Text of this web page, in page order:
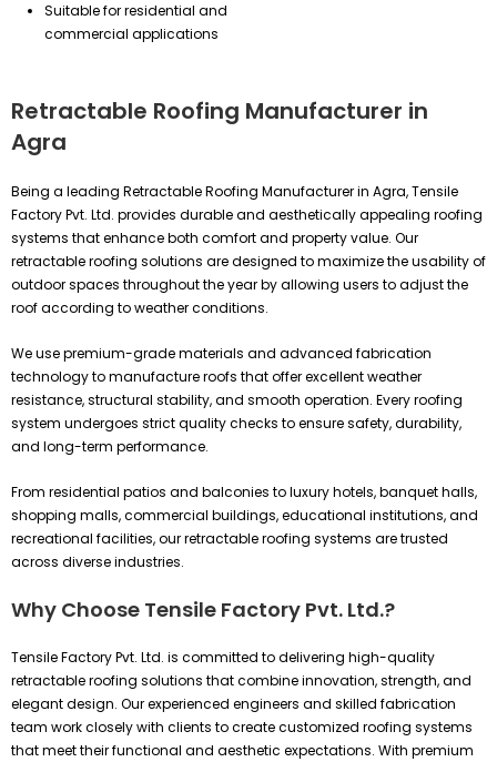
Suitable for residential and
commercial applications
Retractable Roofing Manufacturer in
Agra
Being a leading Retractable Roofing Manufacturer in Agra, Tensile
Factory Pvt. Ltd. provides durable and aesthetically appealing roofing
systems that enhance both comfort and property value. Our
retractable roofing solutions are designed to maximize the usability of
outdoor spaces throughout the year by allowing users to adjust the
roof according to weather conditions.
We use premium-grade materials and advanced fabrication
technology to manufacture roofs that offer excellent weather
resistance, structural stability, and smooth operation. Every roofing
system undergoes strict quality checks to ensure safety, durability,
and long-term performance.
From residential patios and balconies to luxury hotels, banquet halls,
shopping malls, commercial buildings, educational institutions, and
recreational facilities, our retractable roofing systems are trusted
across diverse industries.
Why Choose Tensile Factory Pvt. Ltd.?
Tensile Factory Pvt. Ltd. is committed to delivering high-quality
retractable roofing solutions that combine innovation, strength, and
elegant design. Our experienced engineers and skilled fabrication
team work closely with clients to create customized roofing systems
that meet their functional and aesthetic expectations. With premium